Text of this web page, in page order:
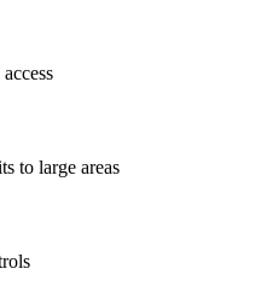
to large areas